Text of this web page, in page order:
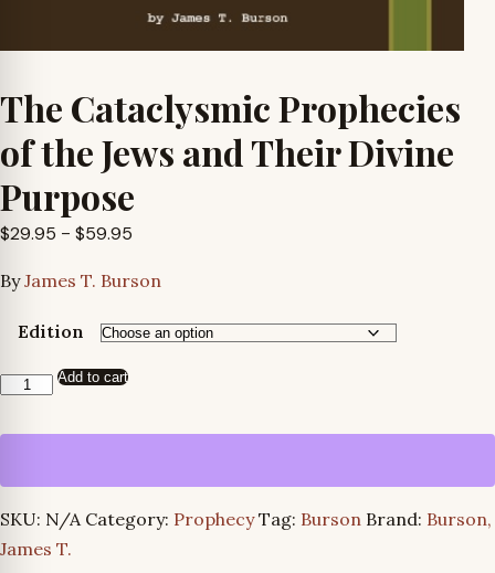
The Cataclysmic Prophecies
of the Jews and Their Divine
Purpose
$29.95 – $59.95
$29.95
through
ByJames T. Burson
Edition
The
Prophecies
Jews
and
Add to cart
SKU: N/A Category: Prophecy Tag: Burson Brand: Burson,
James T.